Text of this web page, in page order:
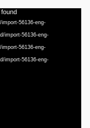
56136-eng-
import-56136-eng-
56136-eng-
import-56136-eng-